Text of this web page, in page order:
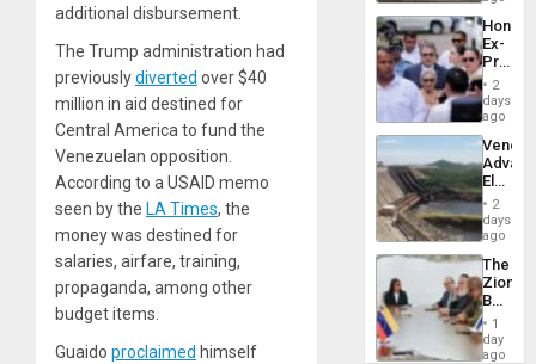
additional disbursement.
The Trump administration had
previouslydiverted over $40
million in aid destined for
Central America to fund the
Venezuelan opposition.
According to a USAID memo
seen by the LA Times, the
money was destined for
salaries, airfare, training,
propaganda, among other
budget items.
Guaido proclaimed himself
Ex-
Juan
to
Face
Trial
for
Fraud
and
2
days
ago
While
US
Guri
Dam
2
days
ago
The
Zionist
in1
day
ago